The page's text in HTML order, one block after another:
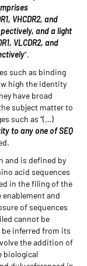
VHCDR2, and
and a light
VLCDR2, and
”.
such as binding
high the identity
have broad
subject matter to
such as “(…)
to any one of SEQ
and is defined by
acid sequences
in the filing of the
and
of sequences
cannot be
inferred from its
the addition of
biological